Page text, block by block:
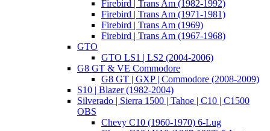
Firebird | Trans Am (1982-1992)
Firebird | Trans Am (1971-1981)
Firebird | Trans Am (1969)
Firebird | Trans Am (1967-1968)
GTO
GTO LS1 | LS2 (2004-2006)
G8 GT & VE Commodore
G8 GT | GXP | Commodore (2008-2009)
S10 | Blazer (1982-2004)
Silverado | Sierra 1500 | Tahoe | C10 | C1500
OBS
Chevy C10 (1960-1970) 6-Lug